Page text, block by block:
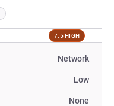
7.5 HIGH
Network
Low
None